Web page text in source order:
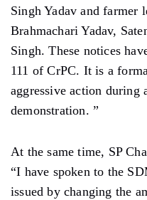
Singh Yadav and farmer
Brahmachari Yadav,
Singh. These notices
111 of CrPC. It is a
aggressive action during
demonstration. ”
At the same time, SP
“I have spoken to the
issued by changing the